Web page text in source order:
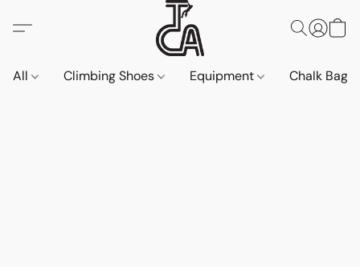
All Climbing Shoes Equipment Chalk Bags